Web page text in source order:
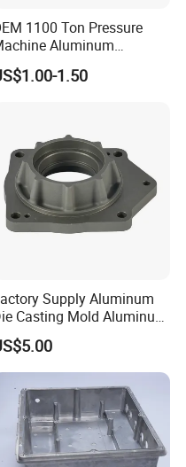
1100 Ton Pressure
Aluminum
Alloy/ADC10/ADC12/Zinc/
Die Casting Part
1.50
Supply Aluminum
Casting Mold Aluminum
Flange